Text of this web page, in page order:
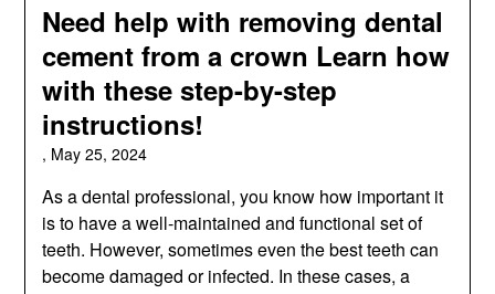
Need help with removing dental
cement from a crown Learn how
with these step-by-step
instructions!
, May 25, 2024
As a dental professional, you know how important it
is to have a well-maintained and functional set of
teeth. However, sometimes even the best teeth can
become damaged or infected. In these cases, a